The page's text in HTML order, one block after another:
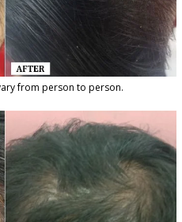
from person to person.